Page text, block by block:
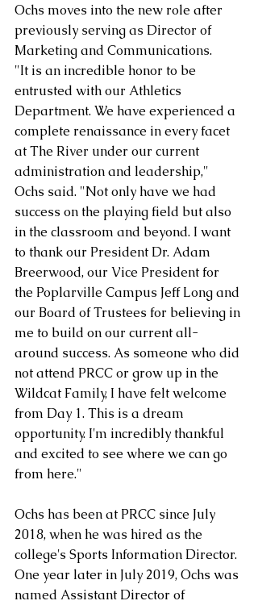
Ochs moves into the new role after
previously serving as Director of
Marketing and Communications.
"It is an incredible honor to be
entrusted with our Athletics
Department. We have experienced a
complete renaissance in every facet
at The River under our current
administration and leadership,"
Ochs said. "Not only have we had
success on the playing field but also
in the classroom and beyond. I want
to thank our President Dr. Adam
Breerwood, our Vice President for
the Poplarville Campus Jeff Long and
our Board of Trustees for believing in
me to build on our current all-
around success. As someone who did
not attend PRCC or grow up in the
Wildcat Family, I have felt welcome
from Day 1. This is a dream
opportunity. I'm incredibly thankful
and excited to see where we can go
from here."
Ochs has been at PRCC since July
2018, when he was hired as the
college's Sports Information Director.
One year later in July 2019, Ochs was
named Assistant Director of